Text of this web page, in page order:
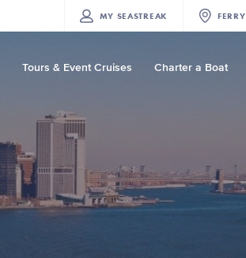
MY SEASTREAK FERRY
Tours & Event Cruises Charter a Boat